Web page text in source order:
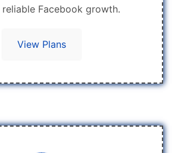
Facebook growth.
View Plans